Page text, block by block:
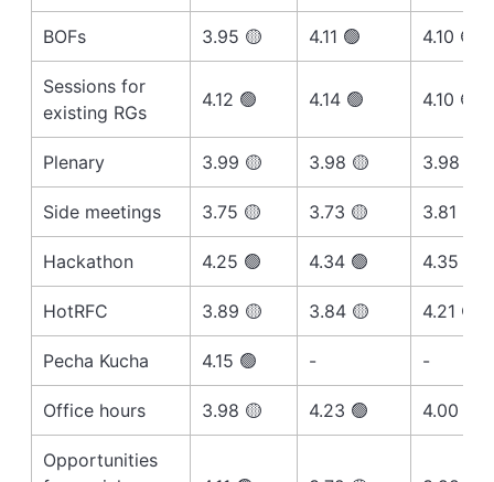
BOFs 3.95 🟡 4.11 🟢 4.10 🟢
Sessions for
existing RGs
4.12 🟢 4.14 🟢 4.10 🟢
Plenary 3.99 🟡 3.98 🟡 3.98 🟡
Side meetings 3.75 🟡 3.73 🟡 3.81 🟡
Hackathon 4.25 🟢 4.34 🟢 4.35 🟢
HotRFC 3.89 🟡 3.84 🟡 4.21 🟢
Pecha Kucha 4.15 🟢 - -
Office hours 3.98 🟡 4.23 🟢 4.00 🟢
Opportunities